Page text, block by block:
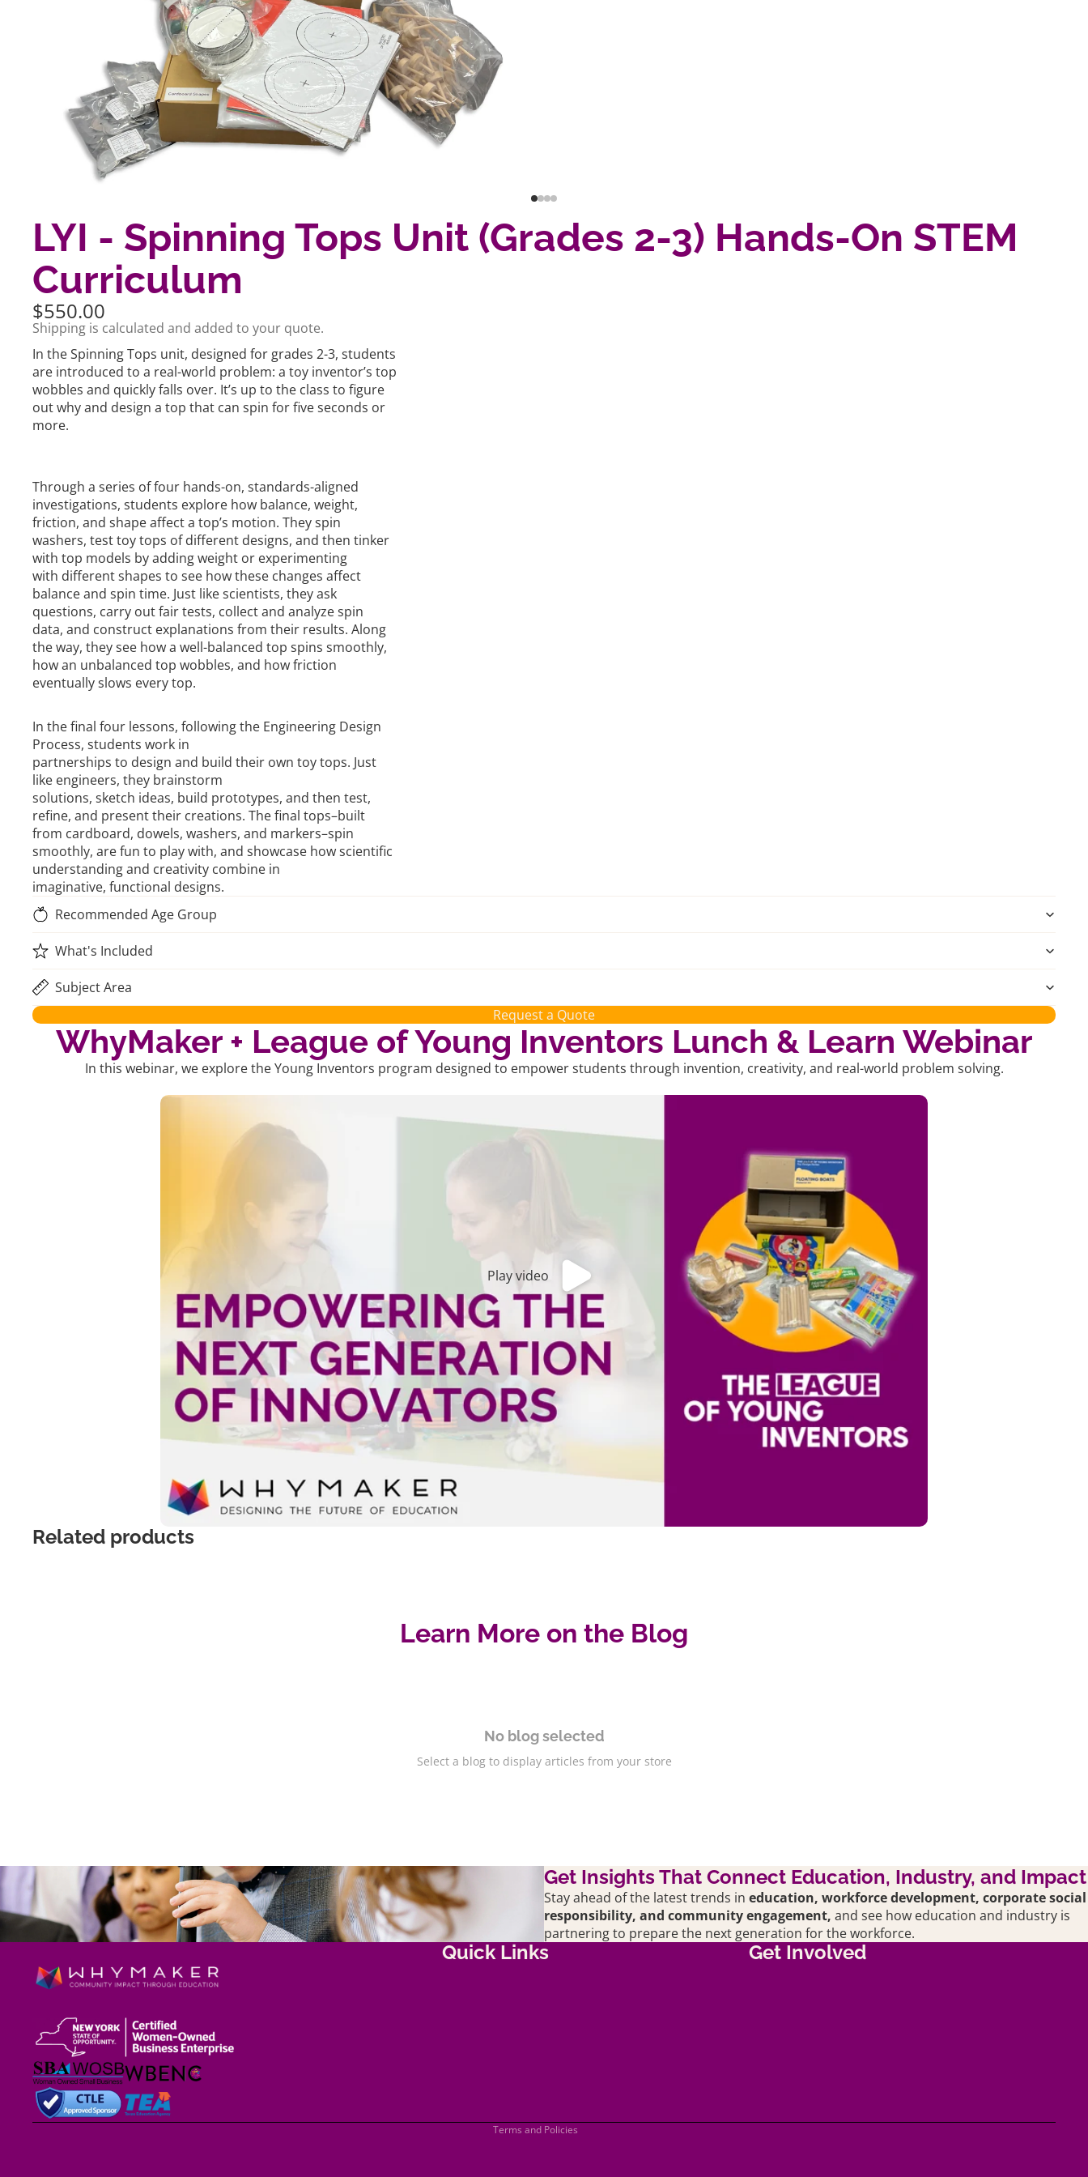
LYI - Spinning Tops Unit (Grades 2-3) Hands-On STEM
Curriculum
$550.00
Shipping is calculated and added to your quote.
In the Spinning Tops unit, designed for grades 2-3, students
are introduced to a real-world problem: a toy inventor’s top
wobbles and quickly falls over. It’s up to the class to figure
out why and design a top that can spin for five seconds or
more.
Through a series of four hands-on, standards-aligned
investigations, students explore how balance, weight,
friction, and shape affect a top’s motion. They spin
washers, test toy tops of different designs, and then tinker
with top models by adding weight or experimenting
with different shapes to see how these changes affect
balance and spin time. Just like scientists, they ask
questions, carry out fair tests, collect and analyze spin
data, and construct explanations from their results. Along
the way, they see how a well-balanced top spins smoothly,
how an unbalanced top wobbles, and how friction
eventually slows every top.
In the final four lessons, following the Engineering Design
Process, students work in
partnerships to design and build their own toy tops. Just
like engineers, they brainstorm
solutions, sketch ideas, build prototypes, and then test,
refine, and present their creations. The final tops–built
from cardboard, dowels, washers, and markers–spin
smoothly, are fun to play with, and showcase how scientific
understanding and creativity combine in
imaginative, functional designs.
Recommended Age Group
What's Included
Subject Area
Request a Quote
WhyMaker + League of Young Inventors Lunch & Learn Webinar
In this webinar, we explore the Young Inventors program designed to empower students through invention, creativity, and real-world problem solving.
Play video
Related products
Learn More on the Blog
No blog selected
Select a blog to display articles from your store
Get Insights That Connect Education, Industry, and Impact
Stay ahead of the latest trends in education, workforce development, corporate social
responsibility, and community engagement, and see how education and industry is
partnering to prepare the next generation for the workforce.
Quick Links Get Involved
Terms and Policies